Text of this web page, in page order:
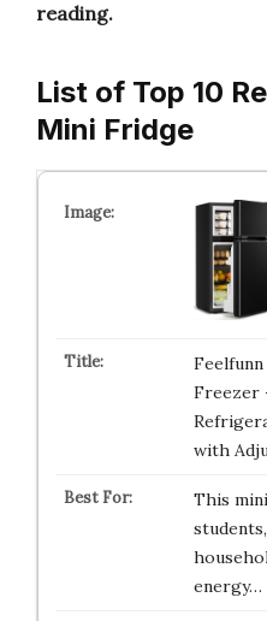
reading.
List of Top 10
Mini Fridge
Freezer
with
This
energy…